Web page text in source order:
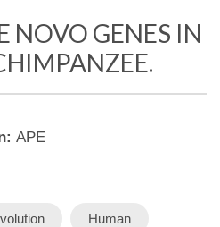
NOVO GENES IN
APE
Human